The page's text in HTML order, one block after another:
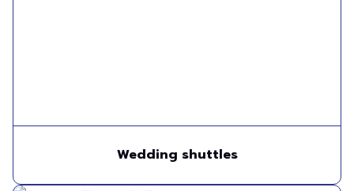
Wedding shuttles